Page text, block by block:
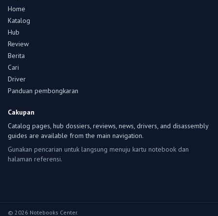
Home
Katalog
Hub
Review
Berita
Cari
Driver
Panduan pembongkaran
Cakupan
Catalog pages, hub dossiers, reviews, news, drivers, and disassembly
guides are available from the main navigation.
Gunakan pencarian untuk langsung menuju kartu notebook dan
halaman referensi.
© 2026 Notebooks Center.